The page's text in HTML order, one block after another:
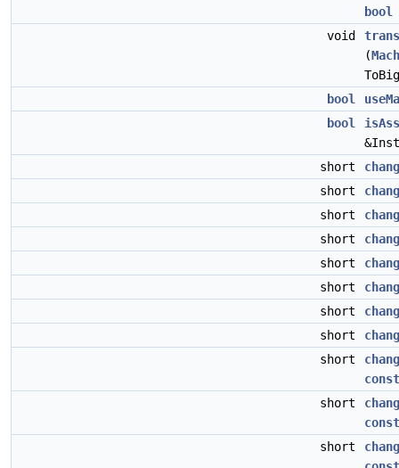
bool
void
(
bool
bool
short
short
short
short
short
short
short
short
short
const
short
const
short